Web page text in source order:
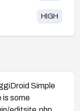
HIGH
Simple
is some